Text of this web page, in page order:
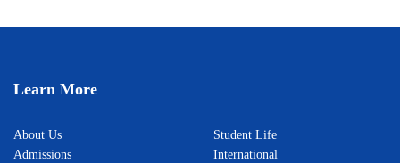
Learn More
About Us
Admissions
Student Life
International